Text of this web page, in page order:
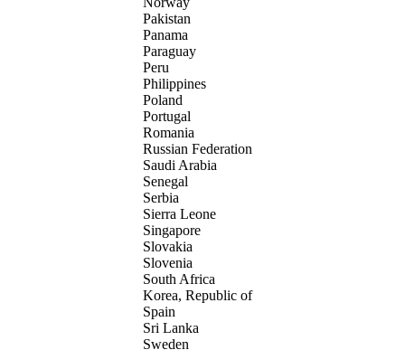
Pakistan
Panama
Paraguay
Peru
Philippines
Poland
Portugal
Romania
Russian Federation
Saudi Arabia
Senegal
Serbia
Sierra Leone
Singapore
Slovakia
Slovenia
South Africa
Korea, Republic of
Spain
Sri Lanka
Sweden